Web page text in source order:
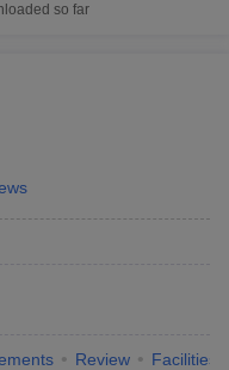
so far
Review Facilities